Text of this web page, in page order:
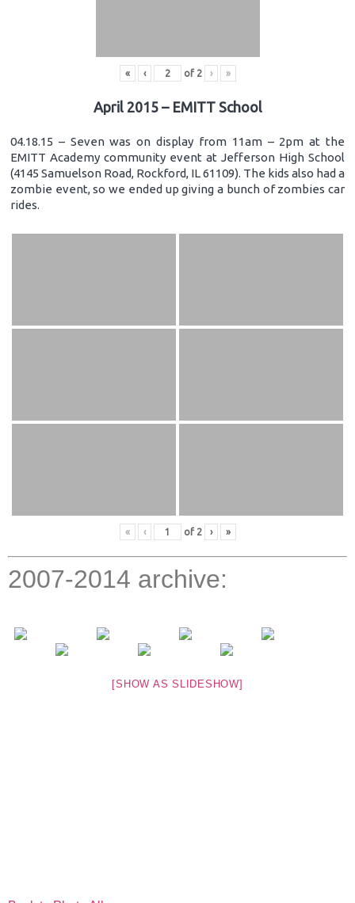
« ‹ of 2 › »
April 2015 – EMITT School
04.18.15 – Seven was on display from 11am – 2pm at the
EMITT Academy community event at Jefferson High School
(4145 Samuelson Road, Rockford, IL 61109). The kids also had a
zombie event, so we ended up giving a bunch of zombies car
rides.
« ‹ of 2 › »
2007-2014 archive:
[SHOW AS SLIDESHOW]